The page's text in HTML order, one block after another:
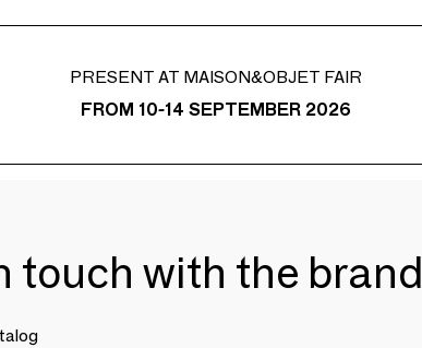
PRESENT AT MAISON&OBJET FAIR
FROM 10-14 SEPTEMBER 2026
touch with the brand